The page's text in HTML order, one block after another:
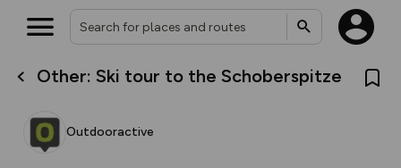
Other: Ski tour to the Schoberspitze
Outdooractive
What’s new:
overlays including our new in-